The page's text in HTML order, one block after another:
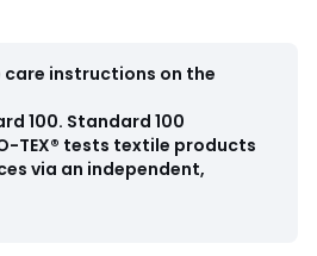
care instructions on the
100. Standard 100
TEX® tests textile products
via an independent,